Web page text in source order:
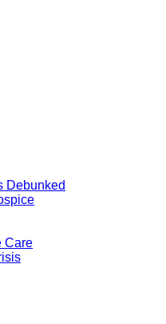
Debunked
Care